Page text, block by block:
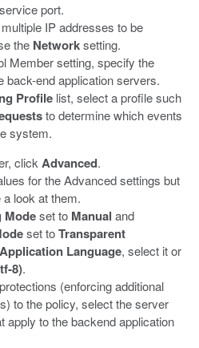
port.
IP addresses to be
the Networksetting.
Member setting, specify the
back-end application servers.
Profile list, select a profile such
to determine which events
system.
click Advanced.
for the Advanced settings but
look at them.
Modeset to Manual and
set toTransparent
Application Language, select it or
8).
(enforcing additional
to the policy, select the server
apply to the backend application